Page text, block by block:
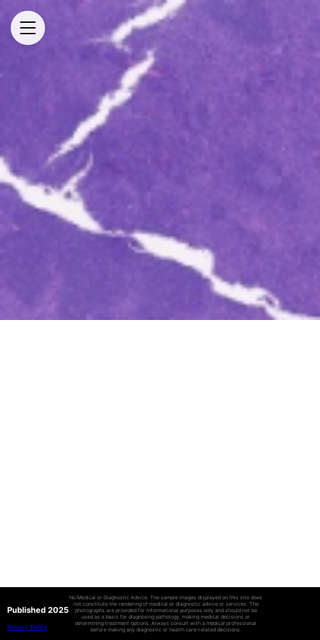
Published 2025
Privacy Policy
No Medical or Diagnostic Advice: The sample images displayed on this site does
not constitute the rendering of medical or diagnostic advice or services. The
photographs are provided for informational purposes only and should not be
used as a basis for diagnosing pathology, making medical decisions or
determining treatment options. Always consult with a medical professional
before making any diagnostic or health care-related decisions.